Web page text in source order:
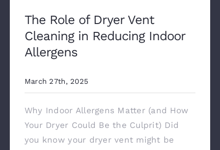
The Role of Dryer Vent
Cleaning in Reducing Indoor
Allergens
March 27th, 2025
Why Indoor Allergens Matter (and How
Your Dryer Could Be the Culprit) Did
you know your dryer vent might be